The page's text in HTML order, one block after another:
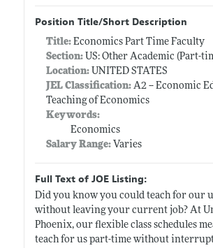
Position Title/Short Description
Title: Economics Part Time Faculty
Section:US: Other Academic (Part-
Location:UNITED STATES
JEL Classification:A2 -- Economic
Teaching of Economics
Keywords:
Economics
Salary Range: Varies
Full Text of JOE Listing:
Did you know you could teach for our
without leaving your current job? At
Phoenix, our flexible class schedules
teach for us part-time without